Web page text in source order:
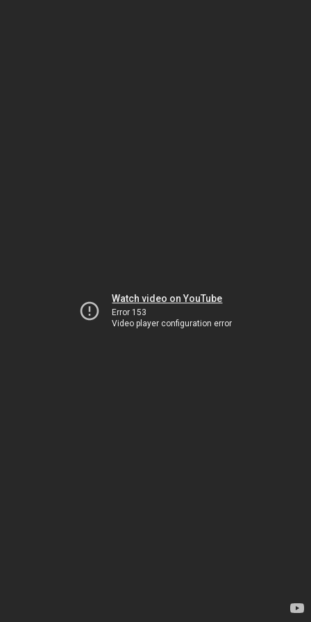
Watch video on YouTube
Error 153
Video player configuration error